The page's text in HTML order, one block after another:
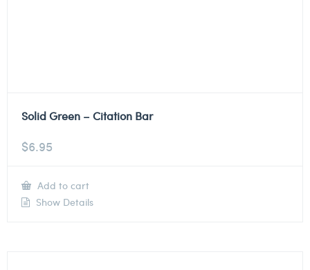
Solid Green – Citation Bar
$6.95
Add to cart
Show Details